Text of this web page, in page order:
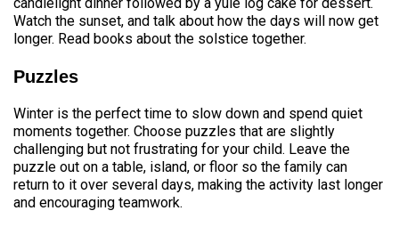
Watch the sunset, and talk about how the days will now get
longer. Read books about the solstice together.
Puzzles
Winter is the perfect time to slow down and spend quiet
moments together. Choose puzzles that are slightly
challenging but not frustrating for your child. Leave the
puzzle out on a table, island, or floor so the family can
return to it over several days, making the activity last longer
and encouraging teamwork.